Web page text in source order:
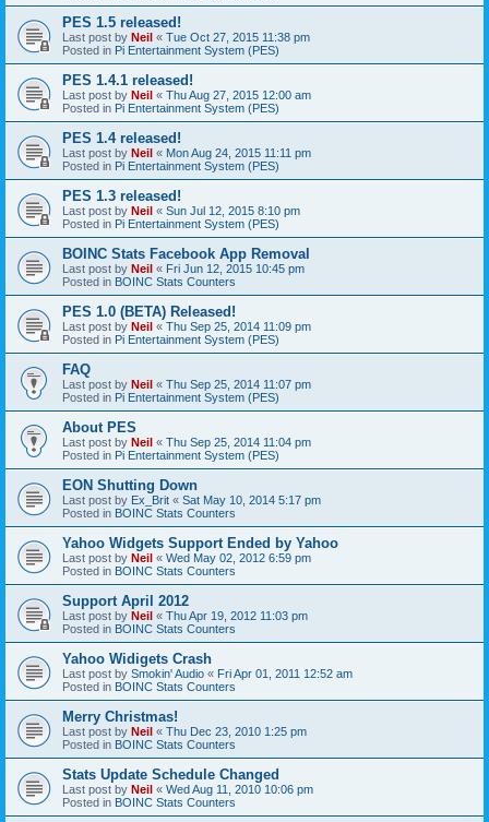
PES 1.5 released!
Last post by Neil « Tue Oct 27, 2015 11:38 pm
Posted in Pi Entertainment System (PES)
PES 1.4.1 released!
Last post by Neil « Thu Aug 27, 2015 12:00 am
Posted in Pi Entertainment System (PES)
PES 1.4 released!
Last post by Neil « Mon Aug 24, 2015 11:11 pm
Posted in Pi Entertainment System (PES)
PES 1.3 released!
Last post by Neil « Sun Jul 12, 2015 8:10 pm
Posted in Pi Entertainment System (PES)
BOINC Stats Facebook App Removal
Last post by Neil « Fri Jun 12, 2015 10:45 pm
Posted in BOINC Stats Counters
PES 1.0 (BETA) Released!
Last post by Neil « Thu Sep 25, 2014 11:09 pm
Posted in Pi Entertainment System (PES)
FAQ
Last post by Neil « Thu Sep 25, 2014 11:07 pm
Posted in Pi Entertainment System (PES)
About PES
Last post by Neil « Thu Sep 25, 2014 11:04 pm
Posted in Pi Entertainment System (PES)
EON Shutting Down
Last post by Ex_Brit « Sat May 10, 2014 5:17 pm
Posted in BOINC Stats Counters
Yahoo Widgets Support Ended by Yahoo
Last post by Neil « Wed May 02, 2012 6:59 pm
Posted in BOINC Stats Counters
Support April 2012
Last post by Neil « Thu Apr 19, 2012 11:03 pm
Posted in BOINC Stats Counters
Yahoo Widigets Crash
Last post by Smokin' Audio « Fri Apr 01, 2011 12:52 am
Posted in BOINC Stats Counters
Merry Christmas!
Last post by Neil « Thu Dec 23, 2010 1:25 pm
Posted in BOINC Stats Counters
Stats Update Schedule Changed
Last post by Neil « Wed Aug 11, 2010 10:06 pm
Posted in BOINC Stats Counters